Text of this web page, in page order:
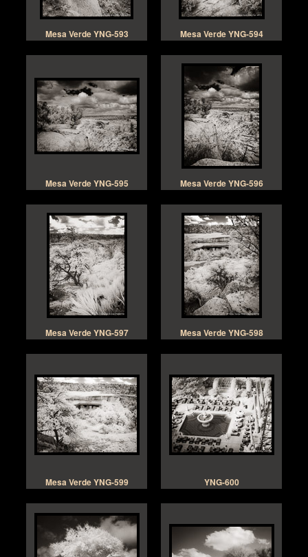
Mesa Verde YNG-593 Mesa Verde YNG-594
Mesa Verde YNG-595 Mesa Verde YNG-596
Mesa Verde YNG-597 Mesa Verde YNG-598
Mesa Verde YNG-599 YNG-600